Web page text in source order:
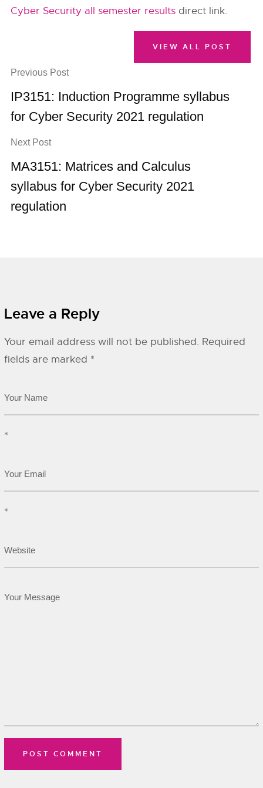
Cyber Security all semester results direct link.
Previous Post
IP3151: Induction Programme syllabus
for Cyber Security 2021 regulation
Next Post
MA3151: Matrices and Calculus
syllabus for Cyber Security 2021
regulation
VIEW ALL POST
Leave a Reply
Your email address will not be published. Required
fields are marked *
*
*